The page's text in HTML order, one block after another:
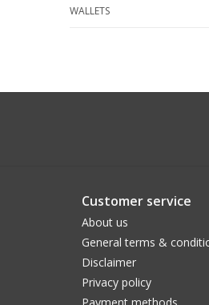
WALLETS
Customer service
About us
General terms &
Disclaimer
Privacy policy